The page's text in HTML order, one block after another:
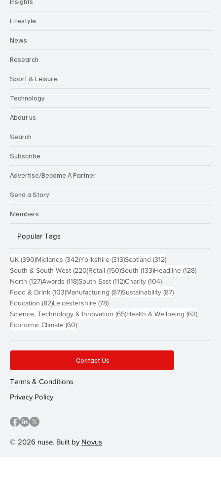
Lifestyle
News
Research
Sport & Leisure
Technology
About us
Search
Subscribe
Advertise/Become A Partner
Send a Story
Members
Popular Tags
UK (390)390 posts
Midlands (342)342 posts
Yorkshire (313)313 posts
Scotland (312)312 posts
South & South West (220)220 posts
Retail (150)150 posts
South (133)133 posts
Headline (128)128
North (127)127 posts
Awards (118)118 posts
South East (112)112 posts
Charity (104)104 posts
Food & Drink (103)103 posts
Manufacturing (87)87 posts
Sustainability (87)87 posts
Education (82)82 posts
Leicestershire (78)78 posts
Science, Technology & Innovation (65)65 posts
Health & Wellbeing (63)63
Economic Climate (60)60 posts
© 2026 nuse. Built by Novus
Contact Us
Terms & Conditions
Privacy Policy